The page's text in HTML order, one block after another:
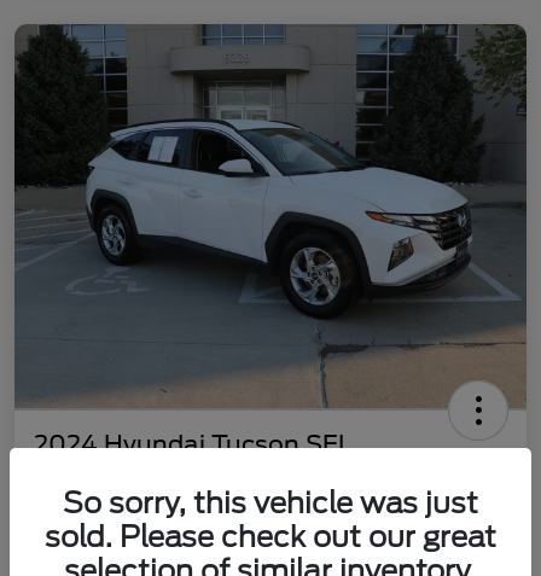
2024 Hyundai Tucson SEL
$22,577 Customize Your Payment
So sorry, this vehicle was just
sold. Please check out our great